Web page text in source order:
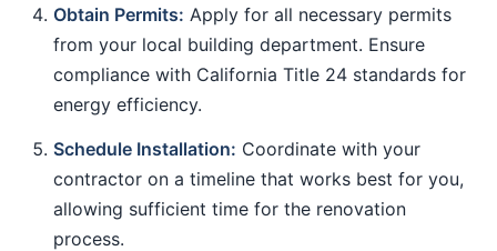
Obtain Permits: Apply for all necessary permits
from your local building department. Ensure
compliance with California Title 24 standards for
energy efficiency.
Schedule Installation: Coordinate with your
contractor on a timeline that works best for you,
allowing sufficient time for the renovation
process.